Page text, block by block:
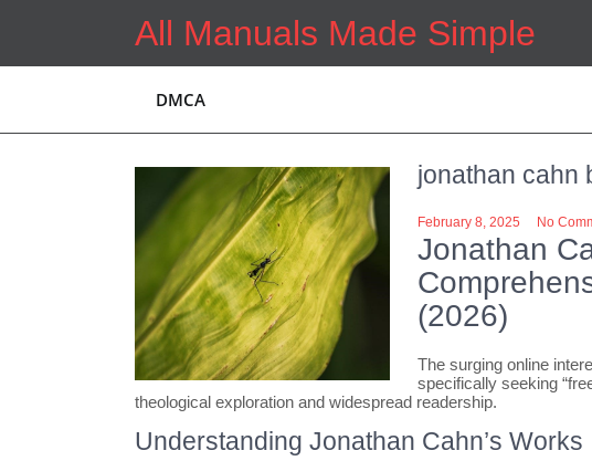
All Manuals Made Simple
DMCA
jonathan cahn
February 8, 2025 No
Jonathan
(2026)
The surging online
specifically seeking
theological exploration and widespread readership.
Understanding Jonathan Cahn’s Works